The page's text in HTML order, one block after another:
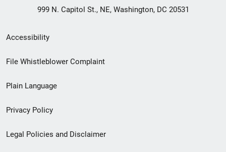
999 N. Capitol St., NE, Washington, DC 20531
Secondary
Footer
menu
Accessibility
File Whistleblower Complaint
Plain Language
Privacy Policy
Legal Policies and Disclaimer